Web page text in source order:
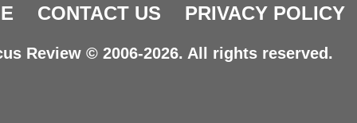
CONTACT US PRIVACY POLICY
Review © 2006-2026. All rights reserved.